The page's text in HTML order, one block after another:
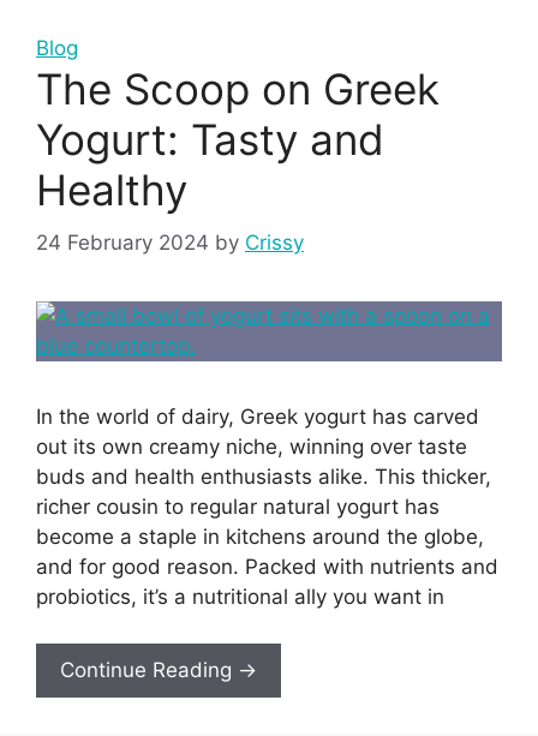
Blog
The Scoop on Greek
Yogurt: Tasty and
Healthy
24 February 2024 by Crissy
In the world of dairy, Greek yogurt has carved
out its own creamy niche, winning over taste
buds and health enthusiasts alike. This thicker,
richer cousin to regular natural yogurt has
become a staple in kitchens around the globe,
and for good reason. Packed with nutrients and
probiotics, it’s a nutritional ally you want in
Continue Reading →